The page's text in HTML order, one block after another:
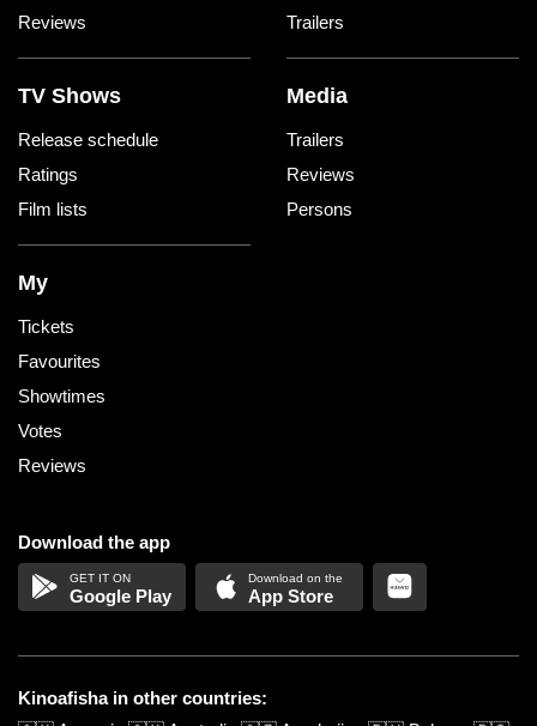
Reviews
Trailers
TV Shows
Release schedule
Ratings
Film lists
Media
Trailers
Reviews
Persons
My
Tickets
Favourites
Showtimes
Votes
Reviews
Download the app
Google Play App Store
Kinoafisha in other countries: